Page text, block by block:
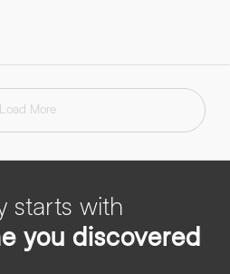
Load More
starts with
you discovered